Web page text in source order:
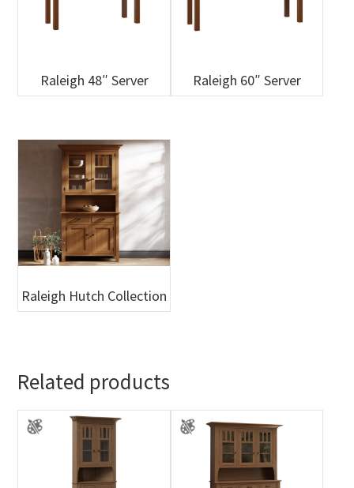
Raleigh 48″ Server Raleigh 60″ Server
Raleigh Hutch Collection
Related products